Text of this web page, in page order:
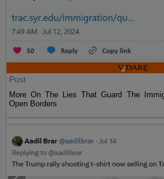
Post
More On The Lies That Guard The
Open Borders